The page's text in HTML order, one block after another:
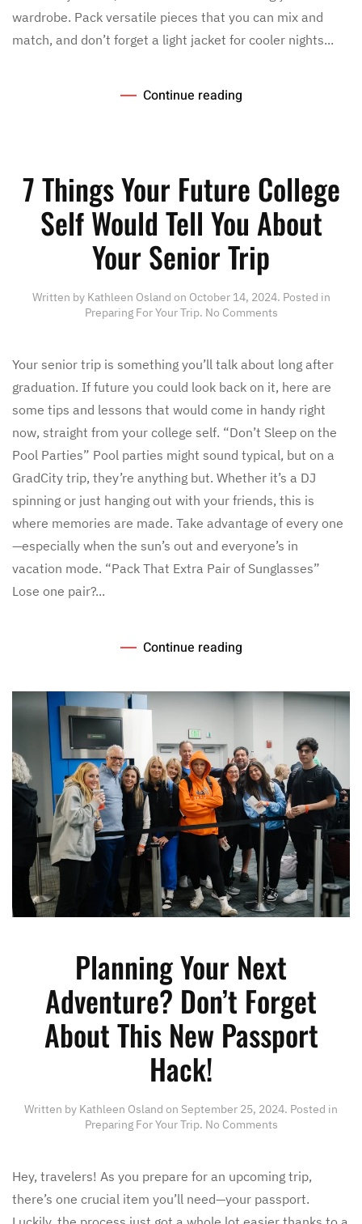
wardrobe. Pack versatile pieces that you can mix and
match, and don’t forget a light jacket for cooler nights...
Continue reading
7 Things Your Future College
Self Would Tell You About
Your Senior Trip
Written by Kathleen Osland on October 14, 2024. Posted in
Preparing For Your Trip. No Commentson
Your
Future
College
Self
Would
Tell
You
About
Your
Senior
Your senior trip is something you’ll talk about long after
graduation. If future you could look back on it, here are
some tips and lessons that would come in handy right
now, straight from your college self. “Don’t Sleep on the
Pool Parties” Pool parties might sound typical, but on a
GradCity trip, they’re anything but. Whether it’s a DJ
spinning or just hanging out with your friends, this is
where memories are made. Take advantage of every one
—especially when the sun’s out and everyone’s in
vacation mode. “Pack That Extra Pair of Sunglasses”
Lose one pair?...
Continue reading
Planning Your Next
Adventure? Don’t Forget
About This New Passport
Hack!
Written by Kathleen Osland on September 25, 2024. Posted in
Preparing For Your Trip. No Commentson
Next
Adventure?
Don’t
Forget
Hey, travelers! As you prepare for an upcoming trip,
there’s one crucial item you’ll need—your passport.